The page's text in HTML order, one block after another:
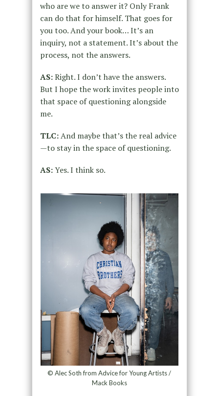
who are we to answer it? Only Frank
can do that for himself. That goes for
you too. And your book… It’s an
inquiry, not a statement. It’s about the
process, not the answers.
AS:Right. I don’t have the answers.
But I hope the work invites people into
that space of questioning alongside
me.
TLC:And maybe that’s the real advice
—to stay in the space of questioning.
AS:Yes. I think so.
© Alec Soth from Advice for Young Artists /
Mack Books